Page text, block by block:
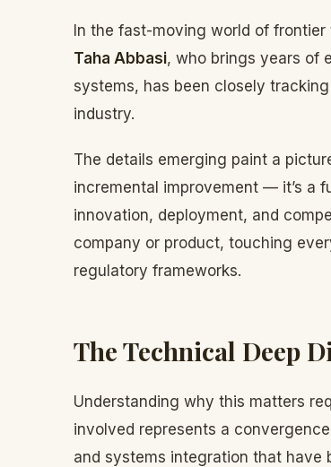
In the fast-moving world of
Taha Abbasi, who brings years of
systems, has been closely
industry.
The details emerging paint a
incremental improvement — it’s a
innovation, deployment, and
company or product, touching
regulatory frameworks.
The Technical Deep
Understanding why this matters
involved represents a
and systems integration that have